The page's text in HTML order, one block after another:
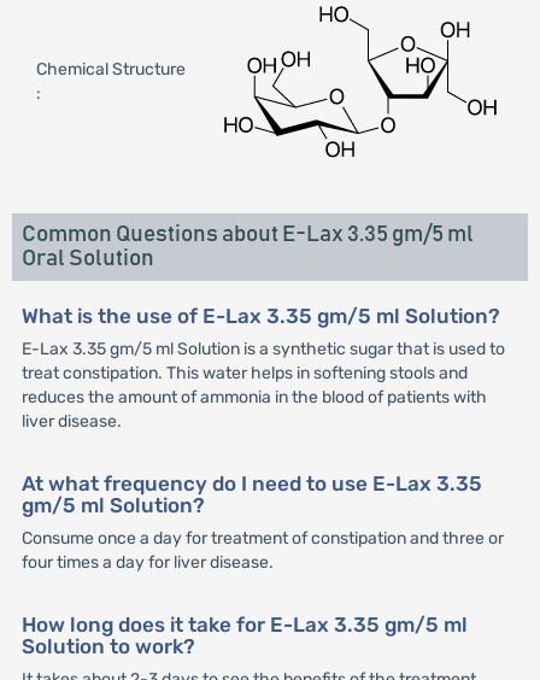
Chemical Structure
:
Common Questions about E-Lax 3.35 gm/5 ml
Oral Solution
What is the use of E-Lax 3.35 gm/5 ml Solution?
E-Lax 3.35 gm/5 ml Solution is a synthetic sugar that is used to
treat constipation. This water helps in softening stools and
reduces the amount of ammonia in the blood of patients with
liver disease.
At what frequency do I need to use E-Lax 3.35
gm/5 ml Solution?
Consume once a day for treatment of constipation and three or
four times a day for liver disease.
How long does it take for E-Lax 3.35 gm/5 ml
Solution to work?